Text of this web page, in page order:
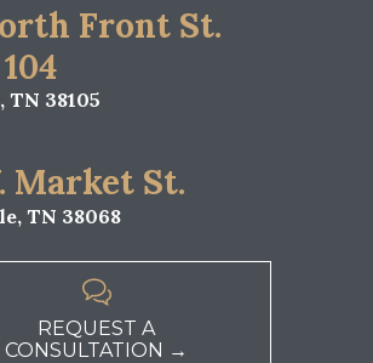
Front St.
TN 38105
Market St.
TN 38068

REQUEST A
CONSULTATION →